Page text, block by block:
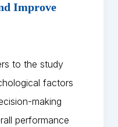
Improve
to the study
factors
making
performance